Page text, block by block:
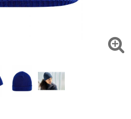
goods for your private use?
